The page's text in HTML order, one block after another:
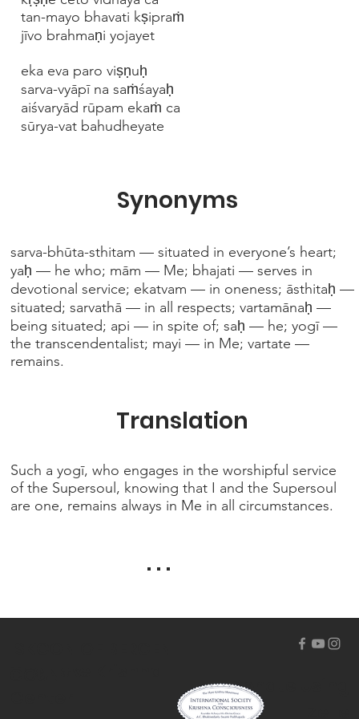
tan-mayo bhavati kṣipraṁ
jīvo brahmaṇi yojayet
eka eva paro viṣṇuḥ
sarva-vyāpī na saṁśayaḥ
aiśvaryād rūpam ekaṁ ca
sūrya-vat bahudheyate
sarva-bhūta-sthitam — situated in everyone’s heart;
yaḥ — he who; mām — Me; bhajati — serves in
devotional service; ekatvam — in oneness; āsthitaḥ —
situated; sarvathā — in all respects; vartamānaḥ —
being situated; api — in spite of; saḥ — he; yogī —
the transcendentalist; mayi — in Me; vartate —
remains.
Such a yogī, who engages in the worshipful service
of the Supersoul, knowing that I and the Supersoul
are one, remains always in Me in all circumstances.
Synonyms
Translation
. . .
Donate Using